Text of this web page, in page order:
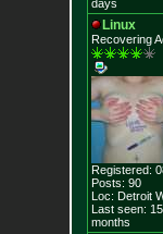
days
Linux
Recovering
Registered:
Posts: 90
Loc: Detroit
Last seen:
months